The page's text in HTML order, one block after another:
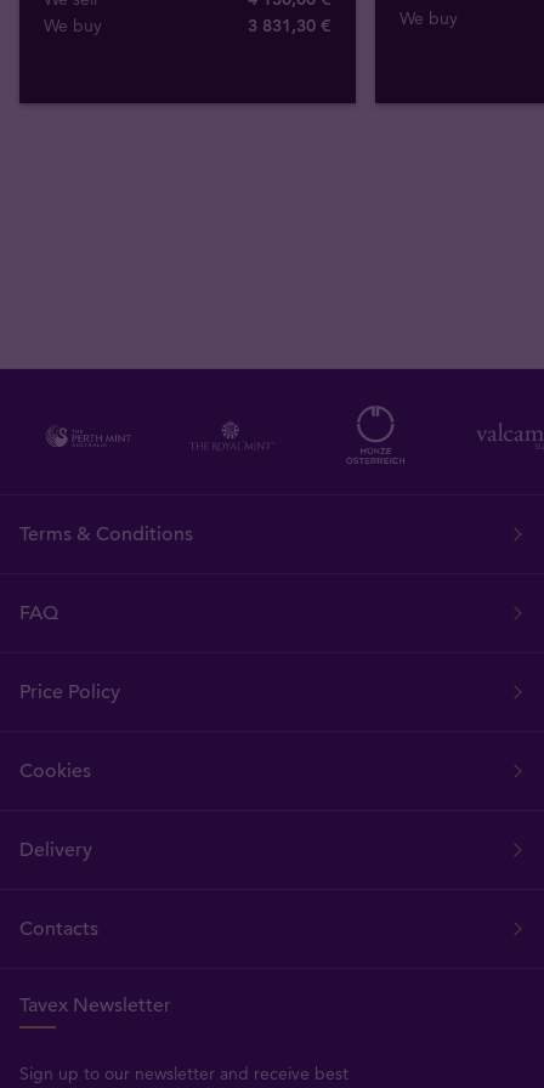
We buy
3 831,30 € We buy
Terms & Conditions
FAQ
Price Policy
Cookies
Delivery
Contacts
Tavex Newsletter
Sign up to our newsletter and receive best